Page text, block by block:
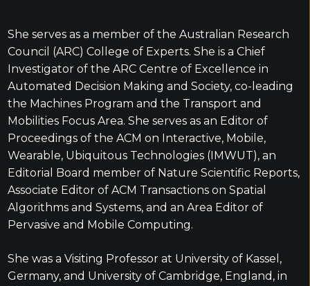
She serves as a member of the Australian Research
Council (ARC) College of Experts. She is a Chief
Investigator of the ARC Centre of Excellence in
Automated Decision Making and Society, co-leading
the Machines Program and the Transport and
Mobilities Focus Area. She serves as an Editor of
Proceedings of the ACM on Interactive, Mobile,
Wearable, Ubiquitous Technologies (IMWUT), an
Editorial Board member of Nature Scientific Reports,
Associate Editor of ACM Transactions on Spatial
Algorithms and Systems, and an Area Editor of
Pervasive and Mobile Computing.
She was a Visiting Professor at University of Kassel,
Germany, and University of Cambridge, England, in